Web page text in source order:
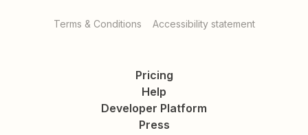
Terms & Conditions Accessibility statement
Pricing
Help
Developer Platform
Press